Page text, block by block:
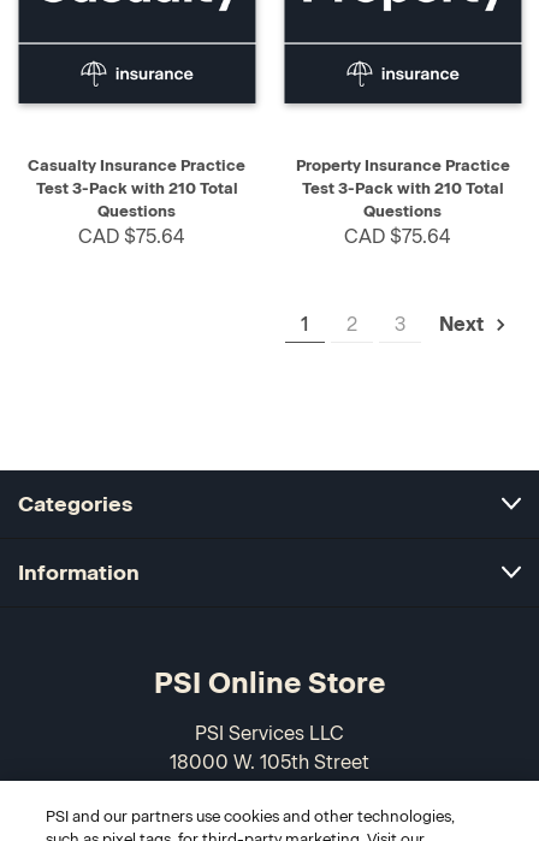
Casualty Insurance Practice
Test 3-Pack with 210 Total
Questions
CAD $75.64
Property Insurance Practice
Test 3-Pack with 210 Total
Questions
CAD $75.64
1 2 3 Next
Categories
Information
PSI Online Store
PSI Services LLC
18000 W. 105th Street
USA
PSI and our partners use cookies and other technologies,